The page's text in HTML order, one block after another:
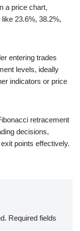
a price chart,
23.6%, 38.2%,
entering trades
levels, ideally
indicators or price
retracement
decisions,
points effectively.
Required fields